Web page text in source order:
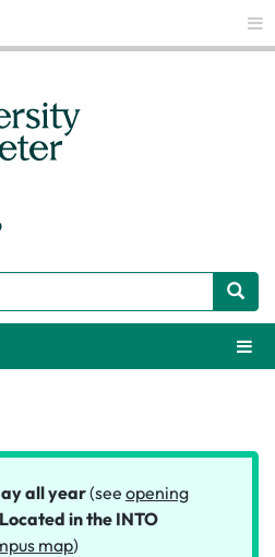
all year(see opening
in the INTO
map)